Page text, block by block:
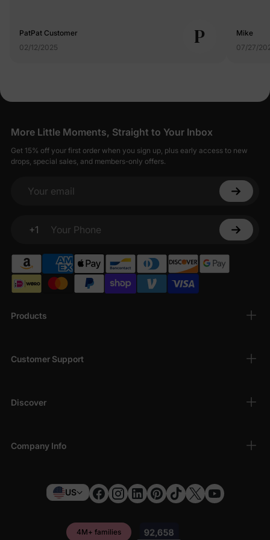
PatPat Customer
02/12/2025
P
Mike
07/27/
Products
Customer Support
Discover
Company Info
More Little Moments, Straight to Your Inbox
Get 15% off your first order when you sign up, plus early access to new
drops, special sales, and members-only offers.
Your email
+1
Your Phone
US
4M+ families